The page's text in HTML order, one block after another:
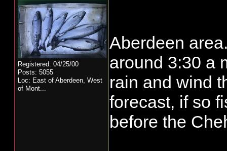
Registered: 04/25/00
Posts: 5055
Loc: East of Aberdeen, West
of Mont...
Aberdeen
around 3:30 a
rain and wind
forecast, if so
before the